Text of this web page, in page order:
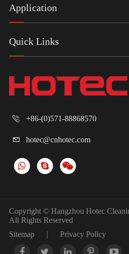
Application
Quick Links
 +86-(0)571-88868570
 hotec@cnhotec.com
Copyright © Hangzhou Hotec
All Rights Reserved
Sitemap
| Privacy Policy